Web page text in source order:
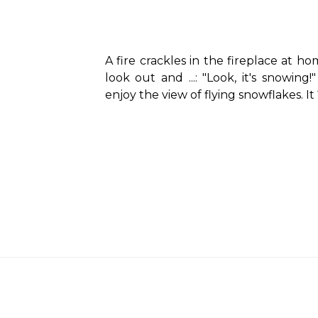
A fire crackles in the fireplace at
look out and ...: "Look, it's
enjoy the view of flying snowflakes.